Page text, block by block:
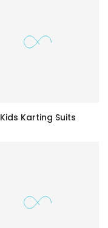
Kids Karting Suits